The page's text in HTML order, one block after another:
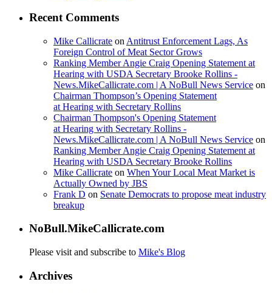
Recent Comments
Mike Callicrate on Antitrust Enforcement Lags, As
Foreign Control of Meat Sector Grows
Ranking Member Angie Craig Opening Statement at
Hearing with USDA Secretary Brooke Rollins -
News.MikeCallicrate.com | A NoBull News Service on
Chairman Thompson’s Opening Statement
at Hearing with Secretary Rollins
Chairman Thompson's Opening Statement
at Hearing with Secretary Rollins -
News.MikeCallicrate.com | A NoBull News Service on
Ranking Member Angie Craig Opening Statement at
Hearing with USDA Secretary Brooke Rollins
Mike Callicrate on When Your Local Meat Market is
Actually Owned by JBS
Frank D on Senate Democrats to propose meat industry
breakup
NoBull.MikeCallicrate.com
Please visit and subscribe to Mike's Blog
Archives